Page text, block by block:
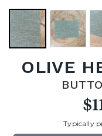
OLIVE
Typically